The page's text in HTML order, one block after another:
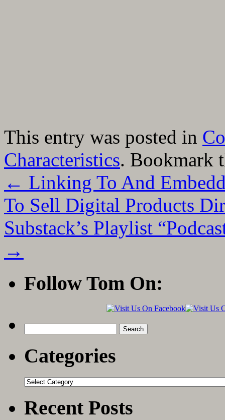
This entry was posted in
Characteristics. Bookmark
← Linking To And
To Sell Digital Products
Substack’s Playlist
→
Follow Tom On:
for:
Categories
Categories
Recent Posts